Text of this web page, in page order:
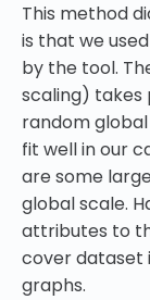
This method
is that we
by the tool.
scaling) takes
random
fit well in our
are some
global scale.
attributes to
cover dataset
graphs.